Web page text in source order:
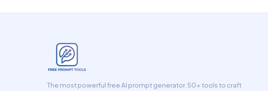
The most powerful free AI prompt generator. 50+ tools to craft